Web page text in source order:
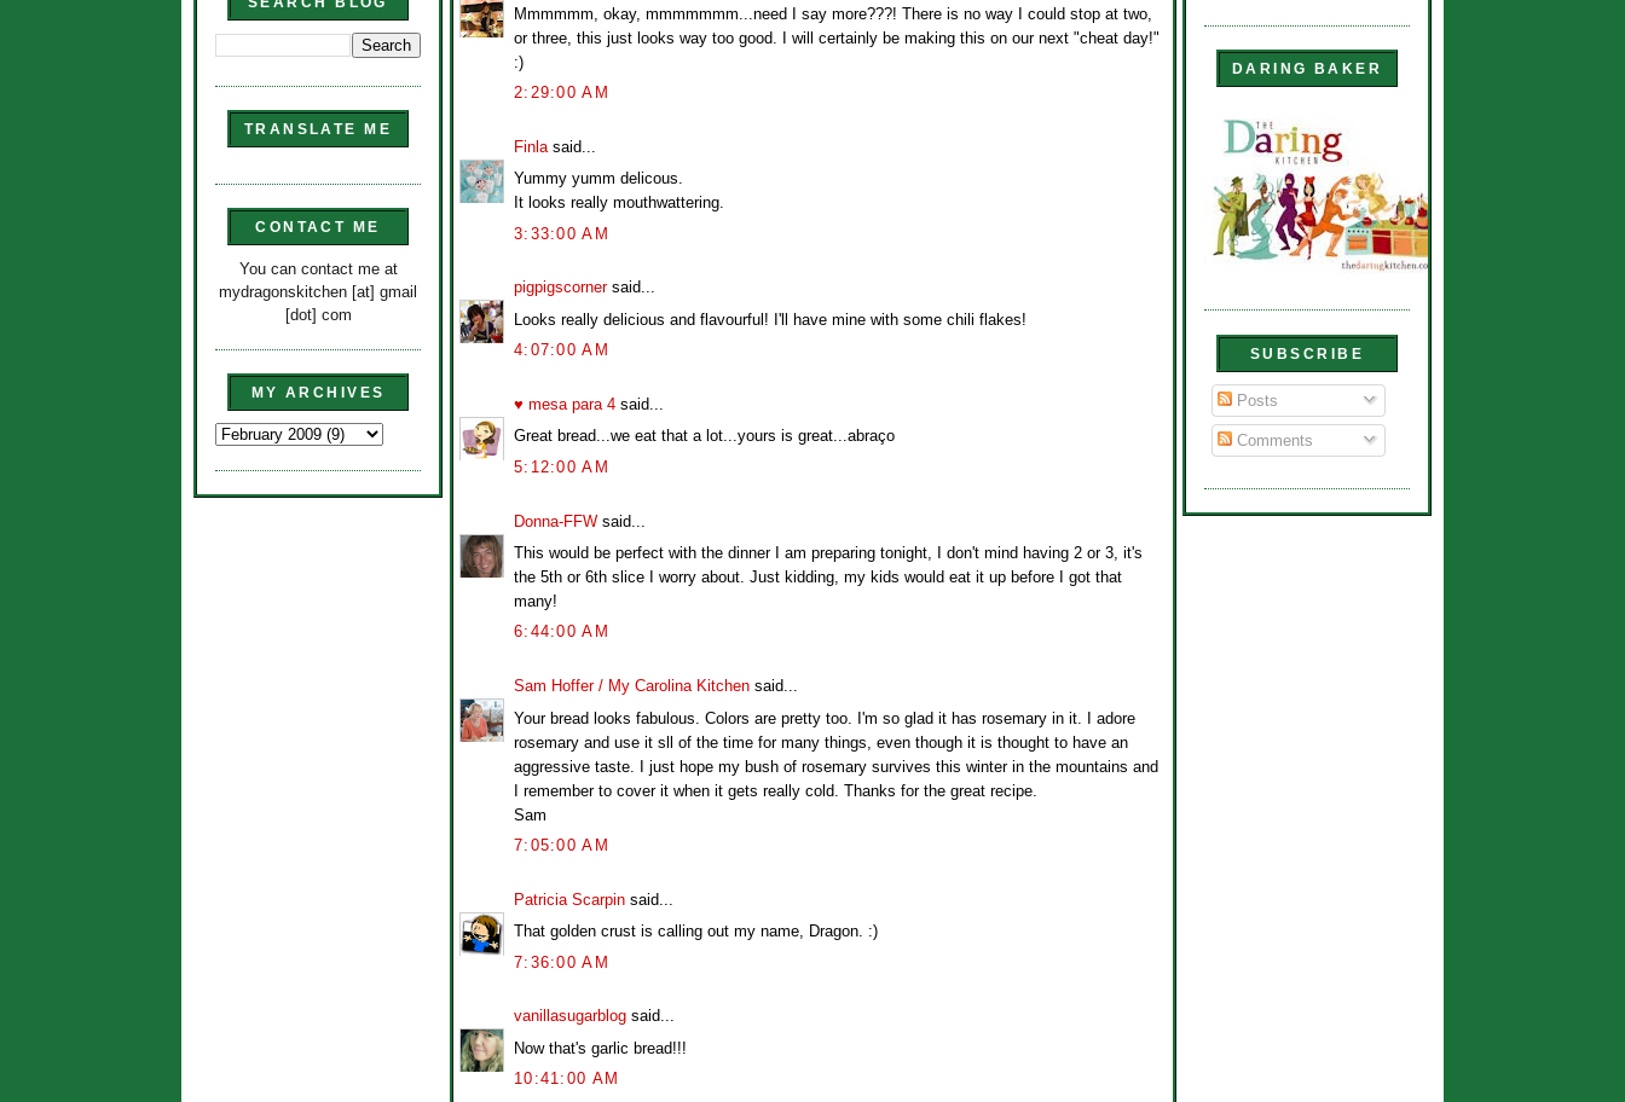
TRANSLATE ME
CONTACT ME
You can contact me at
mydragonskitchen [at] gmail
[dot] com
MY ARCHIVES
Mmmmmm, okay, mmmmmmm...need I say more???! There is no way I could stop at two,
or three, this just looks way too good. I will certainly be making this on our next "cheat day!"
:)
2:29:00 AM
Finla said...
Yummy yumm delicous.
It looks really mouthwattering.
3:33:00 AM
pigpigscornersaid...
Looks really delicious and flavourful! I'll have mine with some chili flakes!
4:07:00 AM
♥ mesa para 4 said...
Great bread...we eat that a lot...yours is great...abraço
5:12:00 AM
Donna-FFW said...
This would be perfect with the dinner I am preparing tonight, I don't mind having 2 or 3, it's
the 5th or 6th slice I worry about. Just kidding, my kids would eat it up before I got that
many!
6:44:00 AM
Sam Hoffer / My Carolina Kitchen said...
Your bread looks fabulous. Colors are pretty too. I'm so glad it has rosemary in it. I adore
rosemary and use it sll of the time for many things, even though it is thought to have an
aggressive taste. I just hope my bush of rosemary survives this winter in the mountains and
I remember to cover it when it gets really cold. Thanks for the great recipe.
Sam
7:05:00 AM
Patricia Scarpin said...
That golden crust is calling out my name, Dragon. :)
7:36:00 AM
vanillasugarblog said...
Now that's garlic bread!!!
10:41:00 AM
DARING BAKER
SUBSCRIBE
Posts
Comments